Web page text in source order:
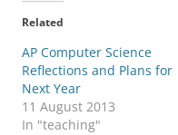
Related
AP Computer Science
Reflections and Plans for
Next Year
11 August 2013
In "teaching"